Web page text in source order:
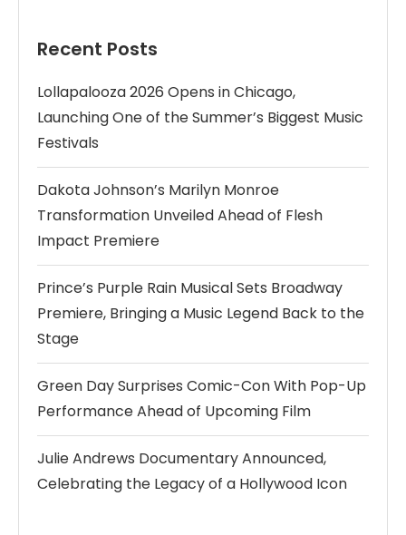
Recent Posts
Lollapalooza 2026 Opens in Chicago,
Launching One of the Summer’s Biggest Music
Festivals
Dakota Johnson’s Marilyn Monroe
Transformation Unveiled Ahead of Flesh
Impact Premiere
Prince’s Purple Rain Musical Sets Broadway
Premiere, Bringing a Music Legend Back to the
Stage
Green Day Surprises Comic-Con With Pop-Up
Performance Ahead of Upcoming Film
Julie Andrews Documentary Announced,
Celebrating the Legacy of a Hollywood Icon